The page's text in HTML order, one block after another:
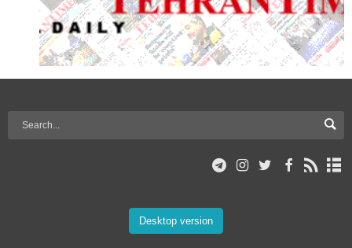
Desktop version